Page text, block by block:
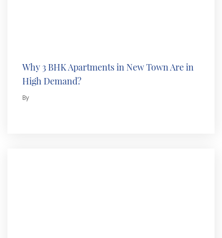
Why 3 BHK Apartments in New Town Are in
High Demand?
By